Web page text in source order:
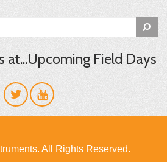
at...Upcoming Field Days
All Rights Reserved.